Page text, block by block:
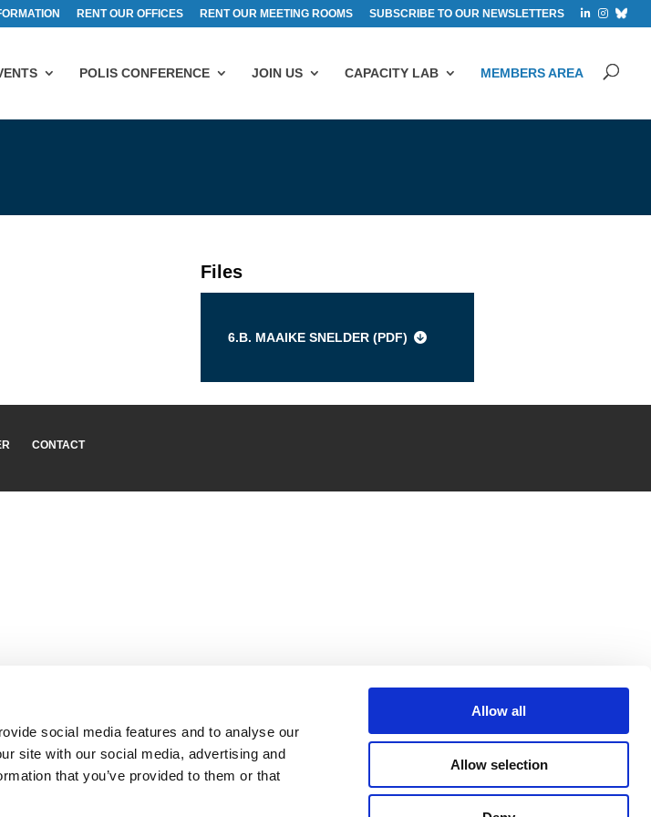
social media features and to analyse our
site with our social media, advertising and
that you’ve provided to them or that
Allow all
Allow selection
RENT OUR OFFICES RENT OUR MEETING ROOMS SUBSCRIBE TO OUR NEWSLETTERS
POLIS CONFERENCE JOIN US CAPACITY LAB MEMBERS AREA
Files
6.B. MAAIKE SNELDER (PDF)
CONTACT